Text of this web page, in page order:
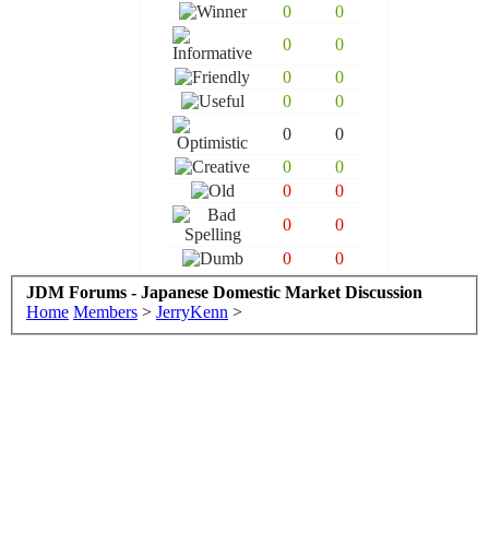
0
0
0
0
0
0
0
0
0
0
0
0
0
0
0
0
0
0
JDM Forums - Japanese Domestic Market Discussion
Home Members > JerryKenn >